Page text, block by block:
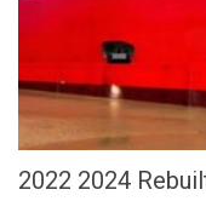
2022 2024